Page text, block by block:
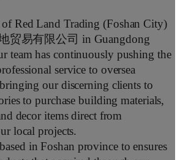
Red Land Trading (Foshan City)
贸易有限公司 in Guangdong
team has continuously pushing the
service to oversea
our discerning clients to
to purchase building materials,
decor items direct from
local projects.
in Foshan province to ensures